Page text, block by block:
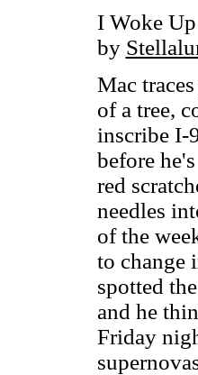
I Woke
by
Mac
of a tree,
inscribe I-
before
red
needles
of the
to change
spotted
and he
Friday